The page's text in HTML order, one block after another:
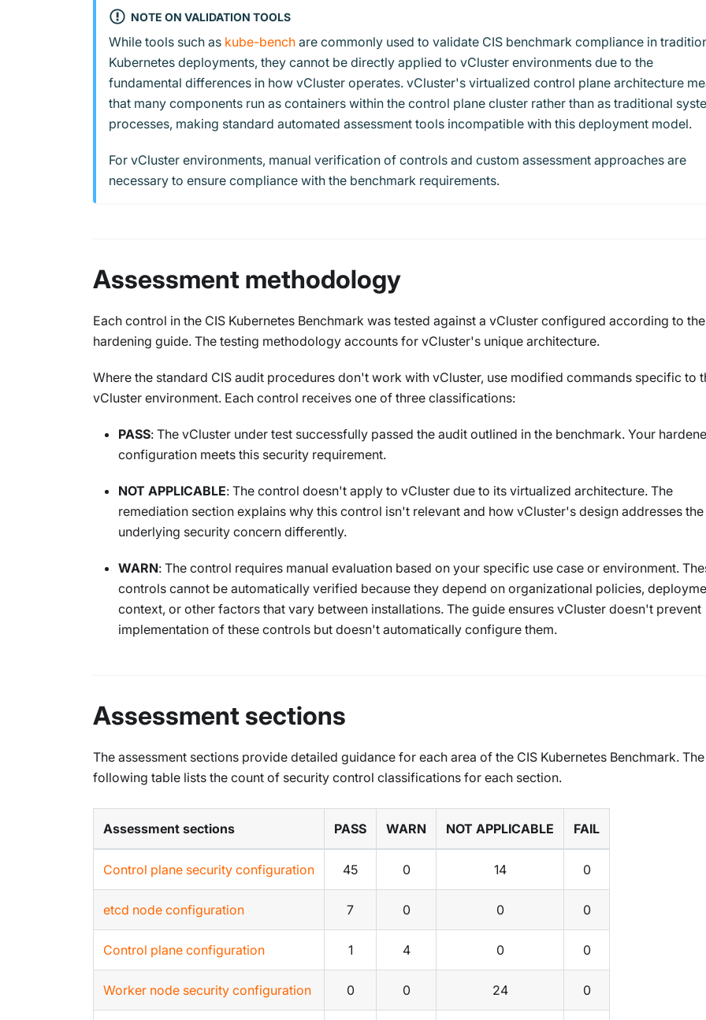
NOTE ON VALIDATION TOOLS
While tools such as kube-bench are commonly used to validate CIS benchmark compliance in
Kubernetes deployments, they cannot be directly applied to vCluster environments due to the
fundamental differences in how vCluster operates. vCluster's virtualized control plane architecture
that many components run as containers within the control plane cluster rather than as traditional
processes, making standard automated assessment tools incompatible with this deployment model.
For vCluster environments, manual verification of controls and custom assessment approaches are
necessary to ensure compliance with the benchmark requirements.
Assessment methodology
Each control in the CIS Kubernetes Benchmark was tested against a vCluster configured according to the
hardening guide. The testing methodology accounts for vCluster's unique architecture.
Where the standard CIS audit procedures don't work with vCluster, use modified commands specific to
vCluster environment. Each control receives one of three classifications:
PASS: The vCluster under test successfully passed the audit outlined in the benchmark. Your
configuration meets this security requirement.
NOT APPLICABLE: The control doesn't apply to vCluster due to its virtualized architecture. The
remediation section explains why this control isn't relevant and how vCluster's design addresses the
underlying security concern differently.
WARN: The control requires manual evaluation based on your specific use case or environment.
controls cannot be automatically verified because they depend on organizational policies,
context, or other factors that vary between installations. The guide ensures vCluster doesn't prevent
implementation of these controls but doesn't automatically configure them.
Assessment sections
The assessment sections provide detailed guidance for each area of the CIS Kubernetes Benchmark. The
following table lists the count of security control classifications for each section.
Assessment sections PASS WARN NOT APPLICABLE FAIL
Control plane security configuration 45 0 14 0
etcd node configuration 7 0 0 0
Control plane configuration 1 4 0 0
Worker node security configuration 0 0 24 0